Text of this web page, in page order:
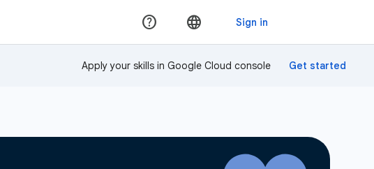
Apply your skills in Google Cloud console